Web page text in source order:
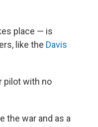
place — is
like the Davis
pilot with no
the war and as a